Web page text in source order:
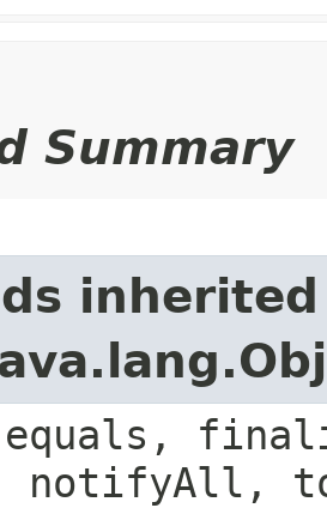
Summary
notifyAll,